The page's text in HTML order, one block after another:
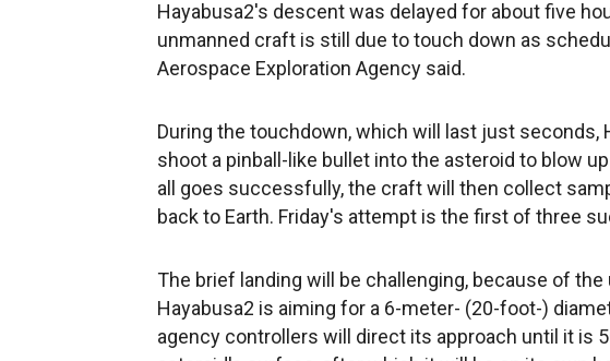
Hayabusa2's descent was delayed for about five
unmanned craft is still due to touch down as
Aerospace Exploration Agency said.
During the touchdown, which will last just seconds,
shoot a pinball-like bullet into the asteroid to blow
all goes successfully, the craft will then collect
back to Earth. Friday's attempt is the first of three
The brief landing will be challenging, because of
Hayabusa2 is aiming for a 6-meter- (20-foot-)
agency controllers will direct its approach until it is